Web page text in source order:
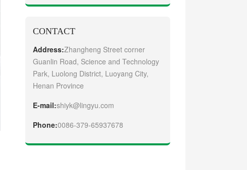
CONTACT
Address:Zhangheng Street corner
Guanlin Road, Science and Technology
Park, Luolong District, Luoyang City,
Henan Province
E-mail:shiyk@lingyu.com
Phone:0086-379-65937678